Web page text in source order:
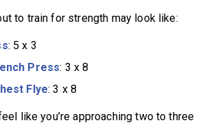
to train for strength may look like:
: 5 x 3
Press: 3 x 8
Flye: 3 x 8
like you’re approaching two to three